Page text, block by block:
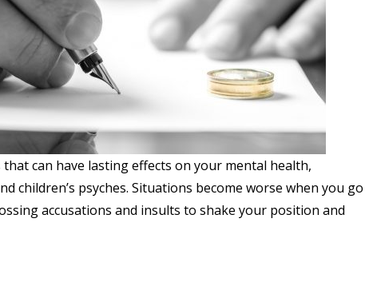
can have lasting effects on your mental health,
children’s psyches. Situations become worse when you go
accusations and insults to shake your position and